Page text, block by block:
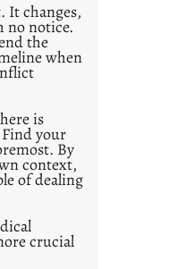
It changes,
no notice.
the
when
is
your
By
context,
of dealing
crucial